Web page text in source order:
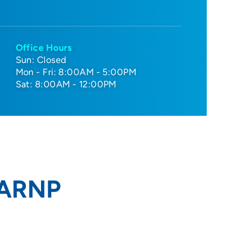
Office Hours
Sun: Closed
Mon - Fri: 8:00AM - 5:00PM
Sat: 8:00AM - 12:00PM